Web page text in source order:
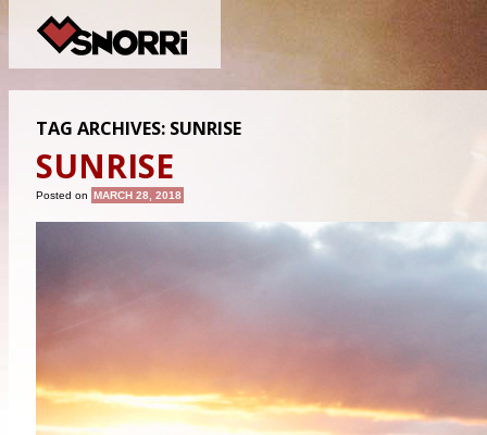
TAG ARCHIVES: SUNRISE
SUNRISE
Posted on MARCH 28, 2018